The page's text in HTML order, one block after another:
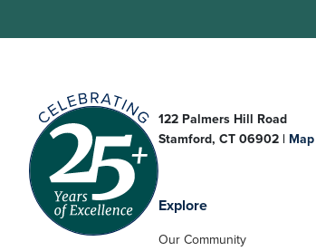
122 Palmers Hill Road
Stamford, CT 06902 | Map
Explore
Our Community